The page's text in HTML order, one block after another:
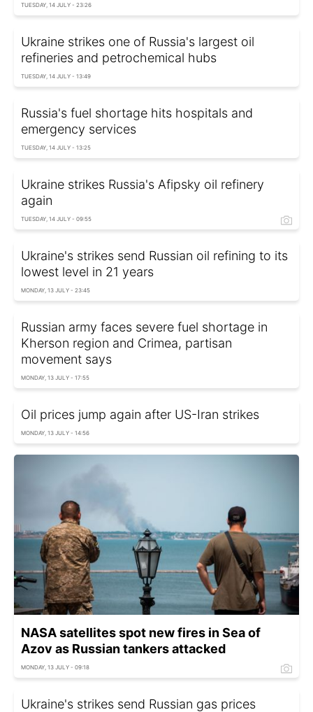
TUESDAY, 14 JULY - 23:26
Ukraine strikes one of Russia's largest oil
refineries and petrochemical hubs
TUESDAY, 14 JULY - 13:49
Russia's fuel shortage hits hospitals and
emergency services
TUESDAY, 14 JULY - 13:25
Ukraine strikes Russia's Afipsky oil refinery
again
TUESDAY, 14 JULY - 09:55
Ukraine's strikes send Russian oil refining to its
lowest level in 21 years
MONDAY, 13 JULY - 23:45
Russian army faces severe fuel shortage in
Kherson region and Crimea, partisan
movement says
MONDAY, 13 JULY - 17:55
Oil prices jump again after US-Iran strikes
MONDAY, 13 JULY - 14:56
NASA satellites spot new fires in Sea of
Azov as Russian tankers attacked
MONDAY, 13 JULY - 09:18
Ukraine's strikes send Russian gas prices